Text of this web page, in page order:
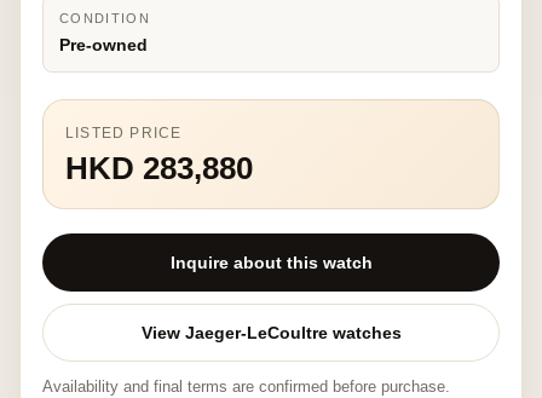
CONDITION
Pre-owned
LISTED PRICE
HKD 283,880
Inquire about this watch
View Jaeger-LeCoultre watches
Availability and final terms are confirmed before purchase.